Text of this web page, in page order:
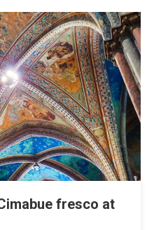
fresco at